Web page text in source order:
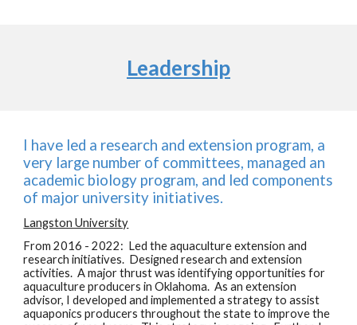
Leadership
I have led a research and extension program, a
very large number of committees, managed an
academic biology program, and led components
of major university initiatives.
Langston University
From 2016 - 2022: Led the aquaculture extension and
research initiatives. Designed research and extension
activities. A major thrust was identifying opportunities for
aquaculture producers in Oklahoma. As an extension
advisor, I developed and implemented a strategy to assist
aquaponics producers throughout the state to improve the